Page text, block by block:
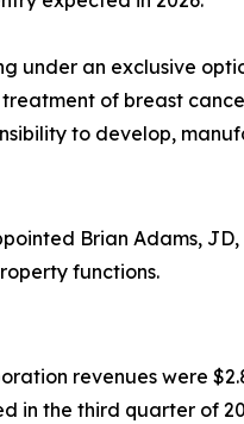
under an exclusive
of breast
to develop,
Brian Adams,
functions.
revenues were
in the third quarter of